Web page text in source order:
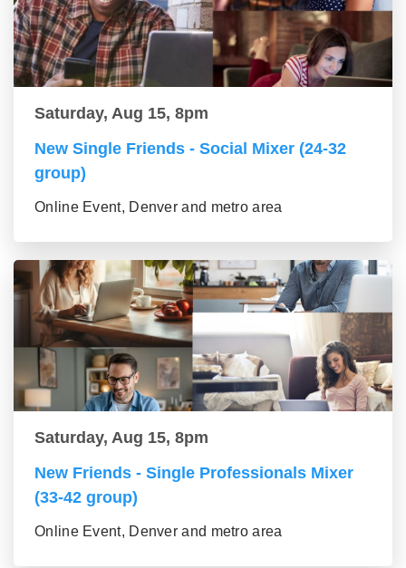
Saturday, Aug 15, 8pm
New Single Friends - Social Mixer (24-32
group)
Online Event, Denver and metro area
Saturday, Aug 15, 8pm
New Friends - Single Professionals Mixer
(33-42 group)
Online Event, Denver and metro area